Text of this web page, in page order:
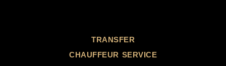
TRANSFER
CHAUFFEUR SERVICE